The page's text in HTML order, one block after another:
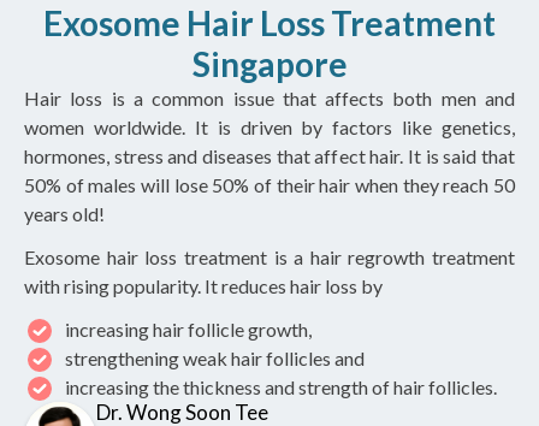
Exosome Hair Loss Treatment
Singapore
Hair loss is a common issue that affects both men and
women worldwide. It is driven by factors like genetics,
hormones, stress and diseases that affect hair. It is said that
50% of males will lose 50% of their hair when they reach 50
years old!
Exosome hair loss treatment is a hair regrowth treatment
with rising popularity. It reduces hair loss by
increasing hair follicle growth,
strengthening weak hair follicles and
increasing the thickness and strength of hair follicles.
Dr. Wong Soon Tee